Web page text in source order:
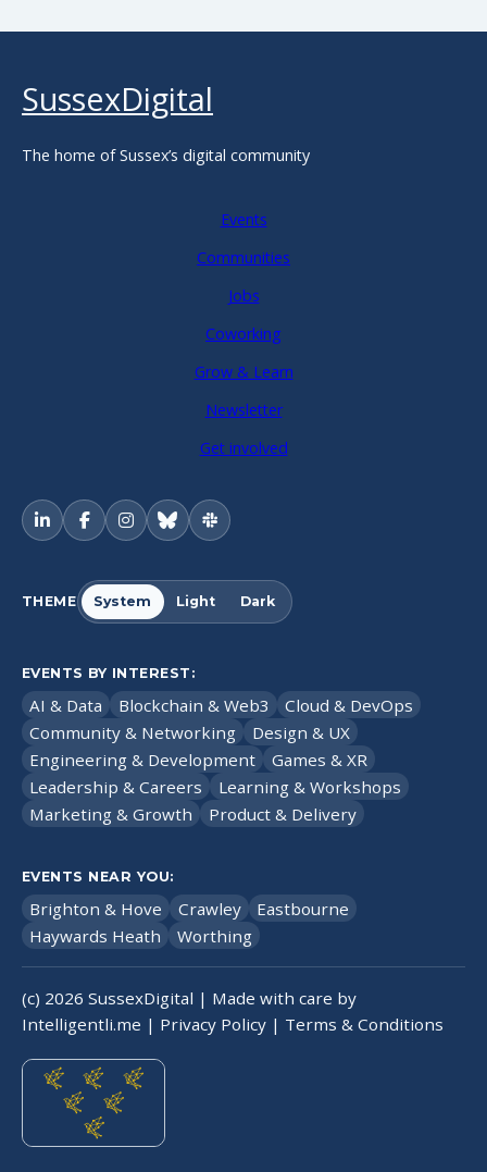
SussexDigital
The home of Sussex’s digital community
Events
Communities
Jobs
Coworking
Grow & Learn
Newsletter
Get involved
THEME System Light Dark
EVENTS BY INTEREST:
AI & Data Blockchain & Web3
Cloud & DevOps
Community & Networking
Design & UX
Engineering & Development
Games & XR
Leadership & Careers
Learning & Workshops
Marketing & Growth
Product & Delivery
EVENTS NEAR YOU:
Brighton & Hove Crawley
Eastbourne
Haywards Heath
Worthing
(c) 2026 SussexDigital | Made with care by
Intelligentli.me | Privacy Policy | Terms & Conditions